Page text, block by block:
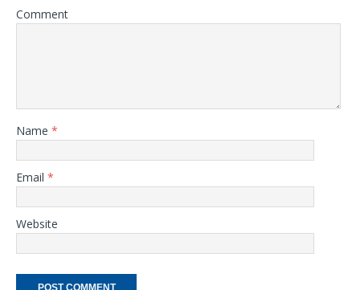
Comment
Name *
Email *
Website